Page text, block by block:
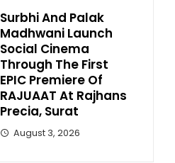
Surbhi And Palak
Madhwani Launch
Social Cinema
Through The First
EPIC Premiere Of
RAJUAAT At Rajhans
Precia, Surat
August 3, 2026